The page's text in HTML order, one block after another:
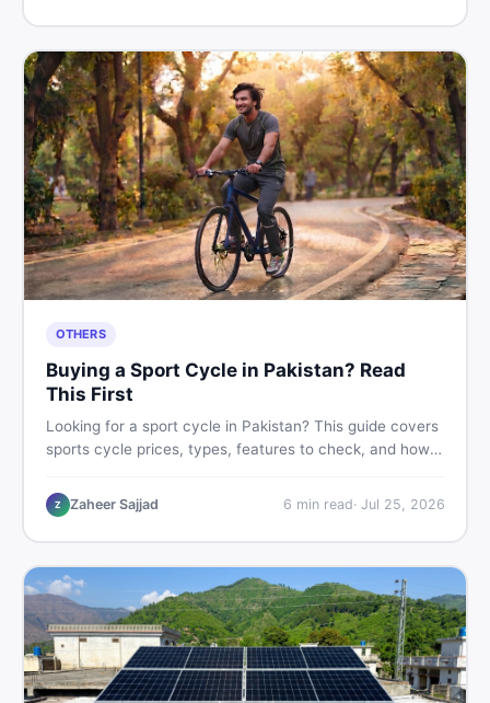
OTHERS
Buying a Sport Cycle in Pakistan? Read
This First
Looking for a sport cycle in Pakistan? This guide covers
sports cycle prices, types, features to check, and how
all from a Pakistani buyer's perspective.
Z Zaheer Sajjad 6 min read· Jul 25, 2026